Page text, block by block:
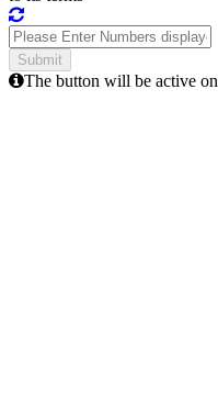
The button will be active